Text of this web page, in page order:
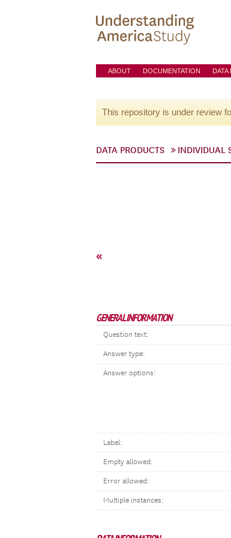
ABOUT DOCUMENTATION
This repository is under review
DATA PRODUCTS INDIVIDUAL
«
GENERAL INFORMATION
Question text:
Answer type:
Answer options:
Label:
Empty allowed:
Error allowed:
Multiple instances: